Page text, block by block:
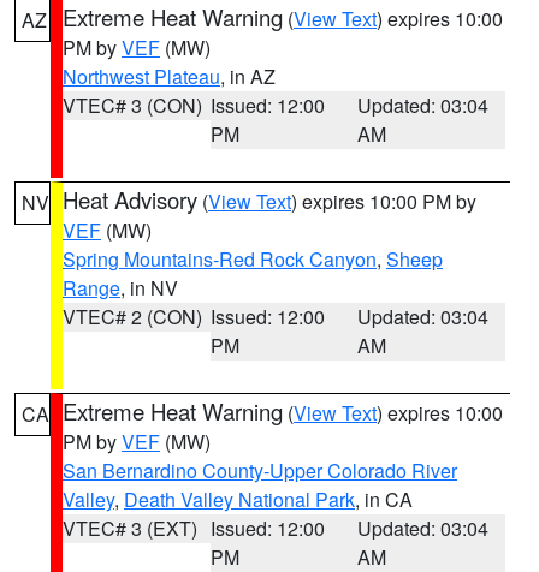
AZ Extreme Heat Warning (View Text) expires 10:00
PM byVEF (MW)
Northwest Plateau, in AZ
VTEC# 3 (CON) Issued: 12:00
PM
Updated: 03:04
AM
NV Heat Advisory (View Text) expires 10:00 PM by
VEF (MW)
Spring Mountains-Red Rock Canyon, Sheep
Range, in NV
VTEC# 2 (CON) Issued: 12:00
PM
Updated: 03:04
AM
CA Extreme Heat Warning (View Text) expires 10:00
PM byVEF (MW)
San Bernardino County-Upper Colorado River
Valley, Death Valley National Park, in CA
VTEC# 3 (EXT) Issued: 12:00
PM
Updated: 03:04
AM